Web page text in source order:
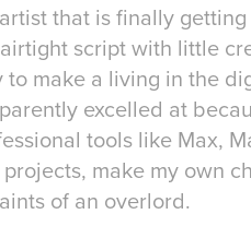
that is finally
script with little
make a living in the
excelled at
tools like Max,
make my own
of an overlord.